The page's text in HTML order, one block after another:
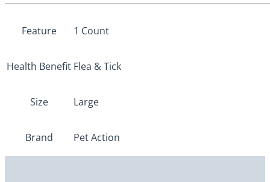
Feature 1 Count
Health Benefit Flea & Tick
Size Large
Brand Pet Action